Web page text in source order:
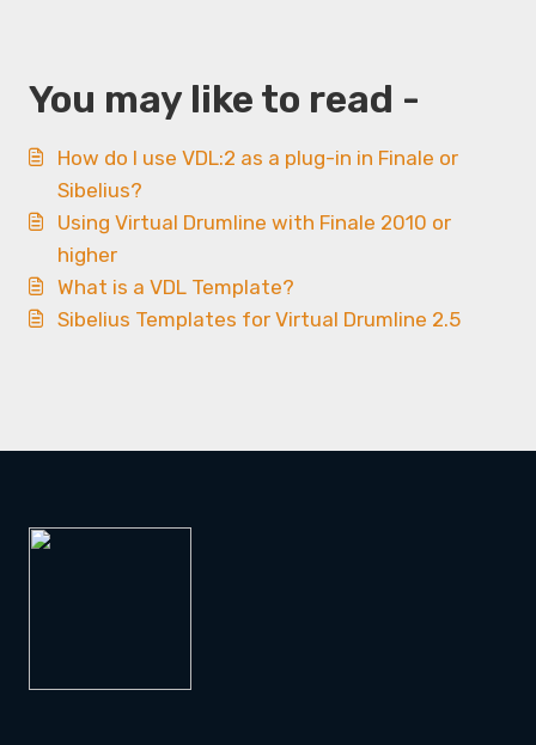
You may like to read -
How do I use VDL:2 as a plug-in in Finale or
Sibelius?
Using Virtual Drumline with Finale 2010 or
higher
What is a VDL Template?
Sibelius Templates for Virtual Drumline 2.5